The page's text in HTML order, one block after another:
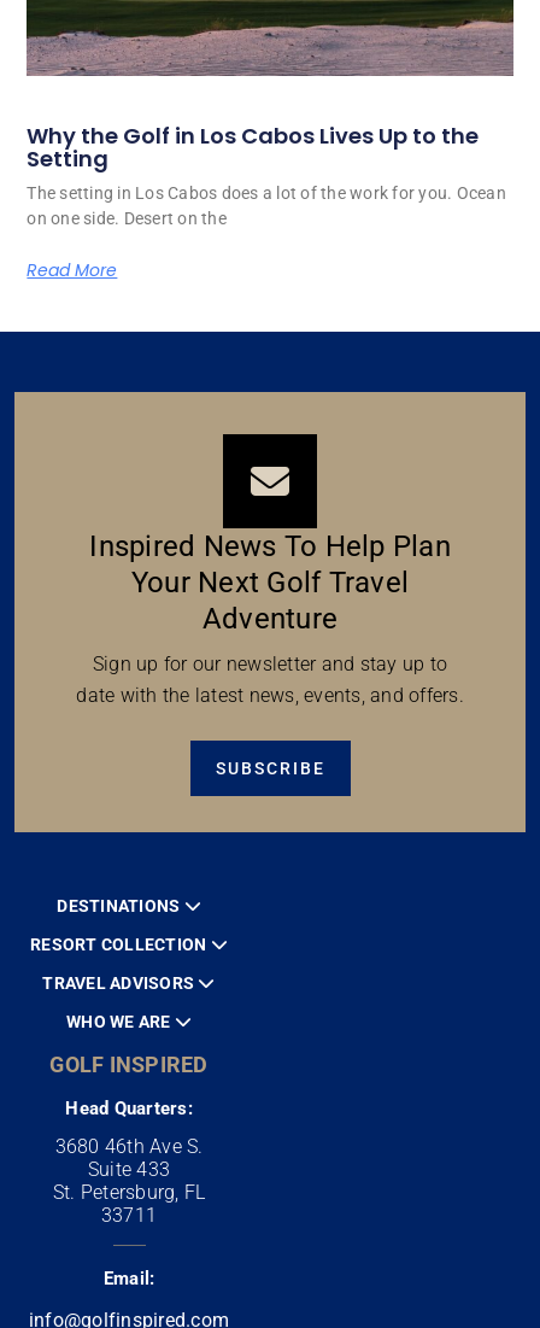
Why the Golf in Los Cabos Lives Up to the
Setting
The setting in Los Cabos does a lot of the work for you. Ocean
on one side. Desert on the
Read More
Inspired News To Help Plan
Your Next Golf Travel
Adventure
Sign up for our newsletter and stay up to
date with the latest news, events, and offers.
SUBSCRIBE
DESTINATIONS
RESORT COLLECTION
TRAVEL ADVISORS
WHO WE ARE
GOLF INSPIRED
Head Quarters:
3680 46th Ave S.
Suite 433
St. Petersburg, FL
33711
Email:
info@golfinspired.com